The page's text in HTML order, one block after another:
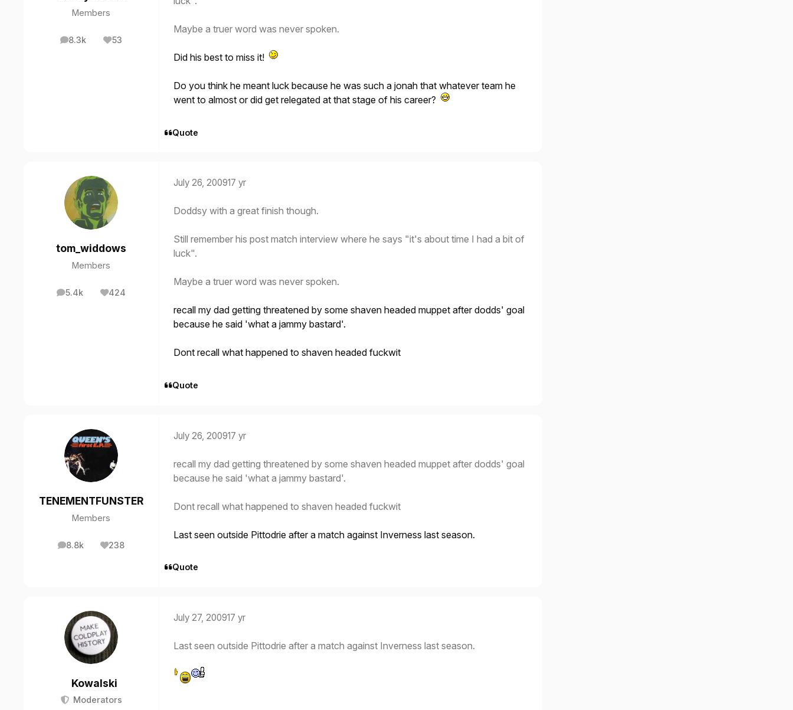
Members
8.3k
posts 53
Reputation
Maybe a truer word was never spoken.
Did his best to miss it!
Do you think he meant luck because he was such a jonah that whatever team he
went to almost or did get relegated at that stage of his career?
Quote
tom_widdows
Members
5.4k
posts 424
Reputation
July 26, 200917 yr
Doddsy with a great finish though.
Still remember his post match interview where he says "it's about time I had a bit of
luck".
Maybe a truer word was never spoken.
recall my dad getting threatened by some shaven headed muppet after dodds' goal
because he said 'what a jammy bastard'.
Dont recall what happened to shaven headed fuckwit
Quote
TENEMENTFUNSTER
Members
8.8k
posts 238
Reputation
July 26, 200917 yr
recall my dad getting threatened by some shaven headed muppet after dodds' goal
because he said 'what a jammy bastard'.
Dont recall what happened to shaven headed fuckwit
Last seen outside Pittodrie after a match against Inverness last season.
Quote
Kowalski
Moderators
July 27, 200917 yr
Last seen outside Pittodrie after a match against Inverness last season.